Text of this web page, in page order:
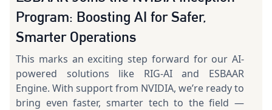
Program: Boosting AI for Safer,
Smarter Operations
This marks an exciting step forward for our AI-
powered solutions like RIG-AI and ESBAAR
Engine. With support from NVIDIA, we’re ready to
bring even faster, smarter tech to the field —